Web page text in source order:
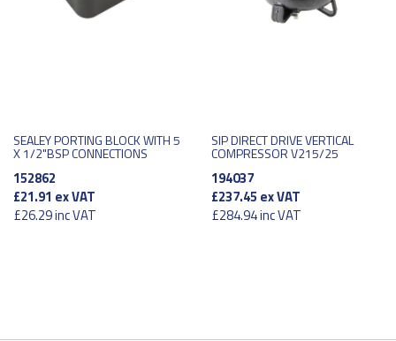
SEALEY PORTING BLOCK WITH 5
X 1/2"BSP CONNECTIONS
152862
£21.91 ex VAT
£26.29inc VAT
SIP DIRECT DRIVE VERTICAL
COMPRESSOR V215/25
194037
£237.45 ex VAT
£284.94inc VAT